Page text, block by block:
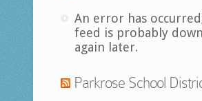
An error has
feed is probably
again later.
Parkrose School